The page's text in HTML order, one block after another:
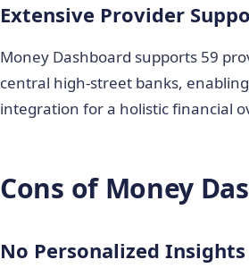
Extensive Provider
Money Dashboard supports 59
central high-street banks,
integration for a holistic financial
Cons of Money
No Personalized Insights